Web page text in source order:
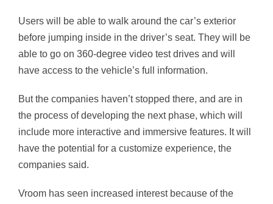
Users will be able to walk around the car’s exterior
before jumping inside in the driver’s seat. They will be
able to go on 360-degree video test drives and will
have access to the vehicle’s full information.
But the companies haven’t stopped there, and are in
the process of developing the next phase, which will
include more interactive and immersive features. It will
have the potential for a customize experience, the
companies said.
Vroom has seen increased interest because of the